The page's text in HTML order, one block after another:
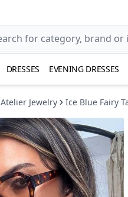
DRESSES EVENING DRESSES
Jewelry
Ice Blue Fairy